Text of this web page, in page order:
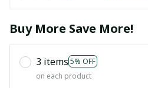
Buy More Save More!
3 items 5% OFF
on each product